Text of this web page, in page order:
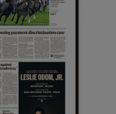
Sponsored sub sections